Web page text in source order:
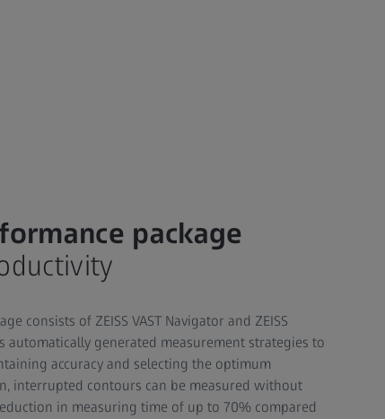
package
consists of ZEISS VAST Navigator and ZEISS
automatically generated measurement strategies to
accuracy and selecting the optimum
interrupted contours can be measured without
in measuring time of up to 70% compared